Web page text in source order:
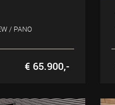
/ PANO
€ 65.900,-